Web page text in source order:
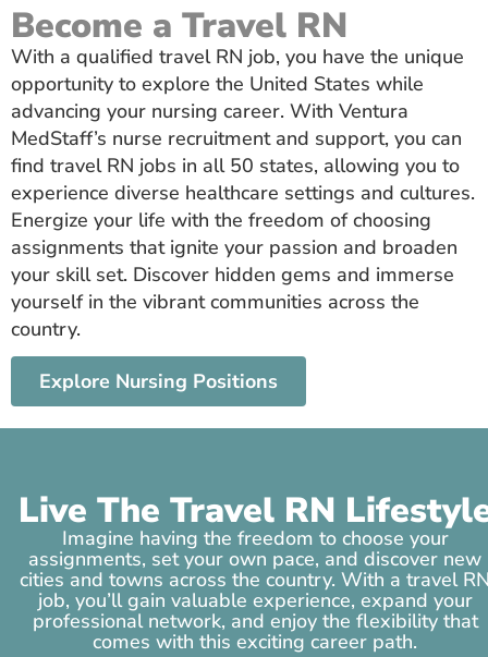
Become a Travel RN
With a qualified travel RN job, you have the unique
opportunity to explore the United States while
advancing your nursing career. With Ventura
MedStaff’s nurse recruitment and support, you can
find travel RN jobs in all 50 states, allowing you to
experience diverse healthcare settings and cultures.
Energize your life with the freedom of choosing
assignments that ignite your passion and broaden
your skill set. Discover hidden gems and immerse
yourself in the vibrant communities across the
country.
Explore Nursing Positions
Live The Travel RN
Imagine having the freedom to choose your
assignments, set your own pace, and discover new
cities and towns across the country. With a travel
job, you’ll gain valuable experience, expand your
professional network, and enjoy the flexibility that
comes with this exciting career path.